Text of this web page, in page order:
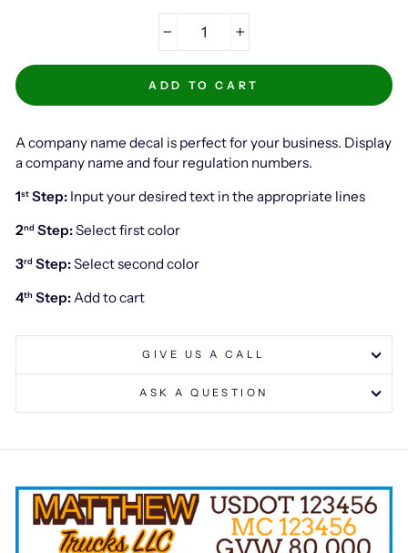
ADD TO CART
A company name decal is perfect for your business. Display
a company name and four regulation numbers.
1st Step: Input your desired text in the appropriate lines
2nd Step:Select first color
3rd Step:Select second color
4th Step:Add to cart
GIVE US A CALL
ASK A QUESTION